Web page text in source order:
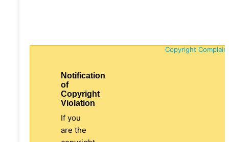
Copyright
Notification
of
Copyright
Violation
If you
are the